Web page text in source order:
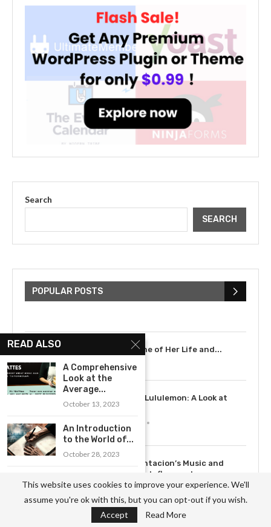
Search
SEARCH
POPULAR POSTS
Bieber: Examining His...
Scarlett Johansson: A Timeline of Her Life and...
July 6, 2023
3
The Rise of Lululemon: A Look at
the...
May 12, 2023
How XXXTentacion’s Music and
Legacy Have Influenced a...
July 15, 2023
READ ALSO
A Comprehensive
Look at the
Average...
October 13, 2023
An Introduction
to the World of...
October 28, 2023
Becoming an
Ophthalmology...
September 23, 2023
This website uses cookies to improve your experience. We'll
assume you're ok with this, but you can opt-out if you wish.
Accept
Read More